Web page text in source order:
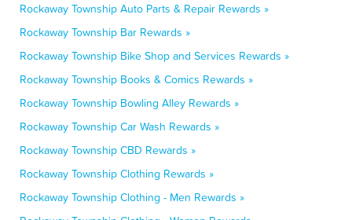
Rockaway Township Auto Parts & Repair Rewards »
Rockaway Township Bar Rewards »
Rockaway Township Bike Shop and Services Rewards »
Rockaway Township Books & Comics Rewards »
Rockaway Township Bowling Alley Rewards »
Rockaway Township Car Wash Rewards »
Rockaway Township CBD Rewards »
Rockaway Township Clothing Rewards »
Rockaway Township Clothing - Men Rewards »